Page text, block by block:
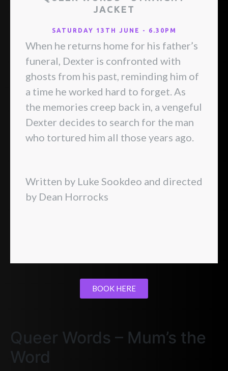
JACKET
SATURDAY 13TH JUNE - 6.30PM
When he returns home for his father’s
funeral, Dexter is confronted with
ghosts from his past, reminding him of
a time he worked hard to forget. As
the memories creep back in, a vengeful
Dexter decides to search for the man
who tortured him all those years ago.
Written by Luke Sookdeo and directed
by Dean Horrocks
BOOK HERE
Queer Words – Mum’s the
Word